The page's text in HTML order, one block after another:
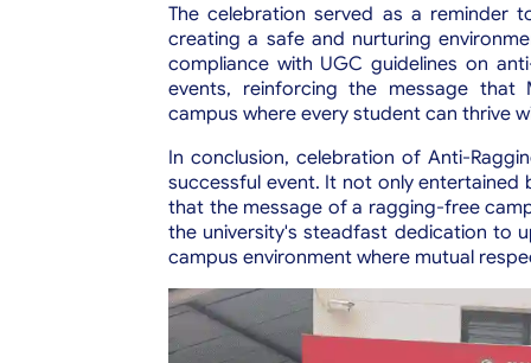
The celebration served as a reminder
creating a safe and nurturing
compliance with UGC guidelines on
events, reinforcing the message that
campus where every student can thrive
In conclusion, celebration of Anti-
successful event. It not only entertained
that the message of a ragging-free
the university's steadfast dedication to
campus environment where mutual